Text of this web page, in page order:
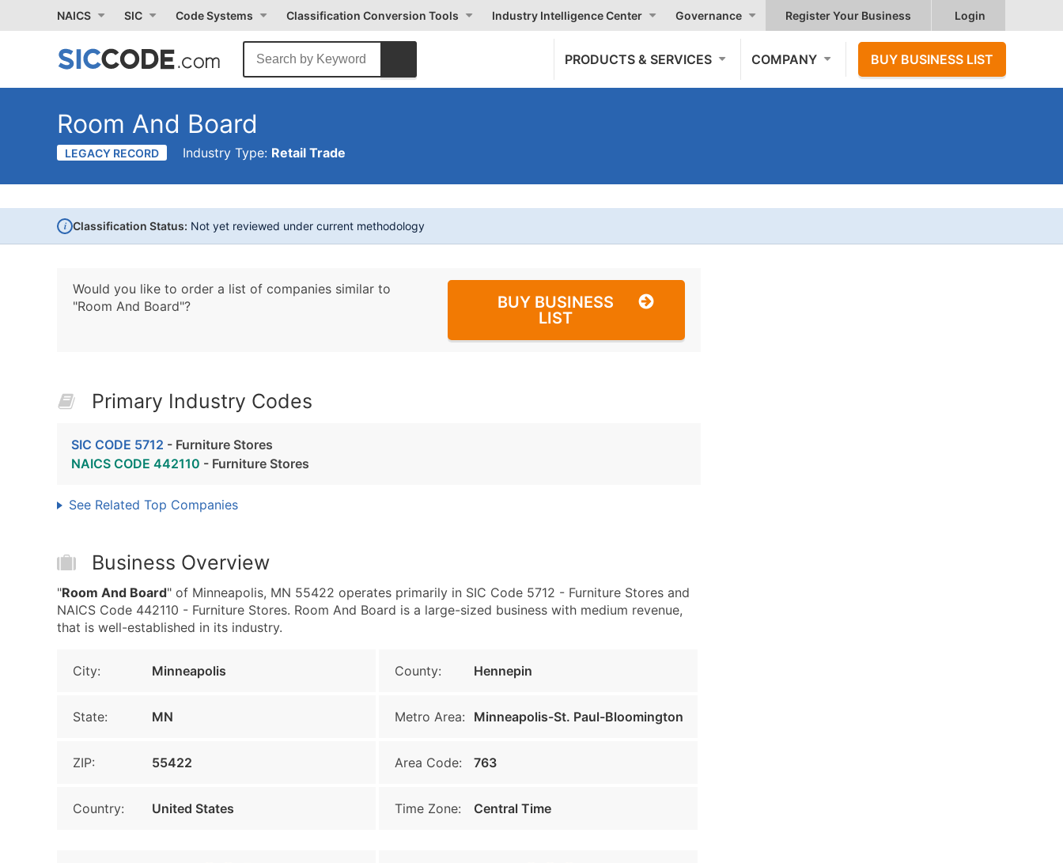
NAICS SIC Code Systems Classification Conversion Tools Industry Intelligence Center Governance Register Your Business Login
PRODUCTS & SERVICES COMPANY BUY BUSINESS LIST
Room And Board
LEGACY RECORD Industry Type: Retail Trade
i Classification Status: Not yet reviewed under current methodology
Would you like to order a list of companies similar to
"Room And Board"?
BUY BUSINESS
LIST
Primary Industry Codes
SIC CODE 5712 - Furniture Stores
NAICS CODE 442110 - Furniture Stores
See Related Top Companies
Business Overview
"Room And Board" of Minneapolis, MN 55422 operates primarily in SIC Code 5712 - Furniture Stores and
NAICS Code 442110 - Furniture Stores. Room And Board is a large-sized business with medium revenue,
that is well-established in its industry.
City: Minneapolis County: Hennepin
State: MN Metro Area: Minneapolis-St. Paul-Bloomington
ZIP: 55422 Area Code: 763
Country: United States Time Zone: Central Time